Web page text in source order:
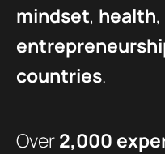
mindset, health,
countries.
Over2,000